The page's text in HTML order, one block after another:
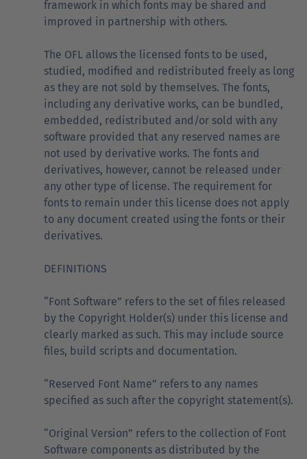
framework in which fonts may be shared and
improved in partnership with others.
The OFL allows the licensed fonts to be used,
studied, modified and redistributed freely as long
as they are not sold by themselves. The fonts,
including any derivative works, can be bundled,
embedded, redistributed and/or sold with any
software provided that any reserved names are
not used by derivative works. The fonts and
derivatives, however, cannot be released under
any other type of license. The requirement for
fonts to remain under this license does not apply
to any document created using the fonts or their
derivatives.
DEFINITIONS
“Font Software” refers to the set of files released
by the Copyright Holder(s) under this license and
clearly marked as such. This may include source
files, build scripts and documentation.
“Reserved Font Name” refers to any names
specified as such after the copyright statement(s).
“Original Version” refers to the collection of Font
Software components as distributed by the